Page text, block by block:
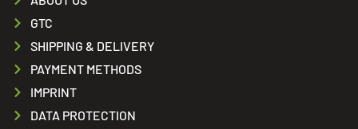
GTC
SHIPPING & DELIVERY
PAYMENT METHODS
IMPRINT
DATA PROTECTION